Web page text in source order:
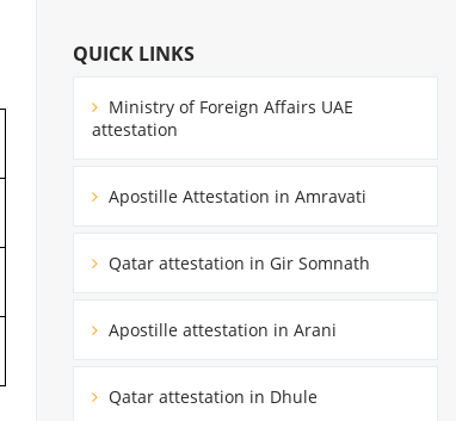
QUICK LINKS
Ministry of Foreign Affairs UAE
attestation
Apostille Attestation in Amravati
Qatar attestation in Gir Somnath
Apostille attestation in Arani
Qatar attestation in Dhule